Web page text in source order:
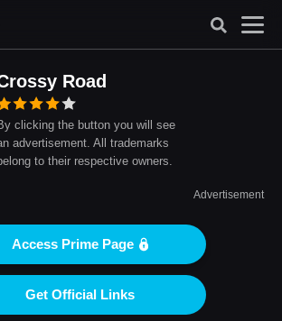
Road
clicking the button you will see
advertisement. All trademarks
to their respective owners.
Advertisement
Access Prime Page
Get Official Links